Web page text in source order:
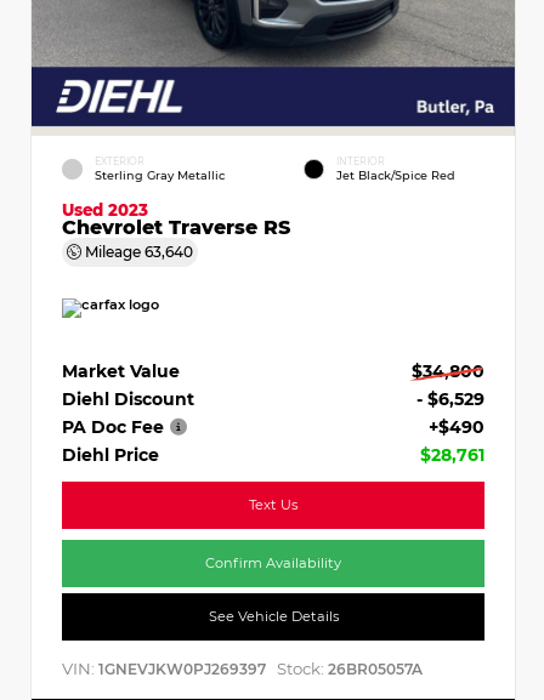
EXTERIOR
Sterling Gray Metallic
INTERIOR
Jet Black/Spice Red
Used 2023
Chevrolet Traverse RS
Mileage 63,640
Market Value
$34,800
Diehl Discount
- $6,529
PA Doc Fee
+$490
Diehl Price
$28,761
Text Us
Confirm Availability
See Vehicle Details
VIN: 1GNEVJKW0PJ269397 Stock: 26BR05057A